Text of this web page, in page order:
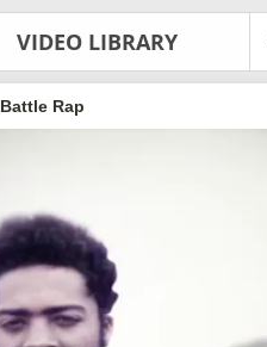
VIDEO LIBRARY
Battle Rap